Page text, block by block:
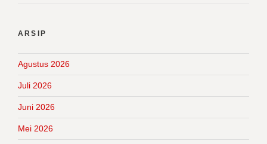
ARSIP
Agustus 2026
Juli 2026
Juni 2026
Mei 2026